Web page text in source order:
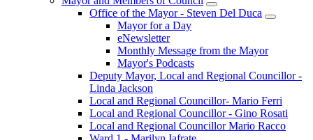
Office of the Mayor - Steven Del Duca
Mayor for a Day
eNewsletter
Monthly Message from the Mayor
Mayor's Podcasts
Deputy Mayor, Local and Regional Councillor -
Linda Jackson
Local and Regional Councillor- Mario Ferri
Local and Regional Councillor - Gino Rosati
Local and Regional Councillor Mario Racco